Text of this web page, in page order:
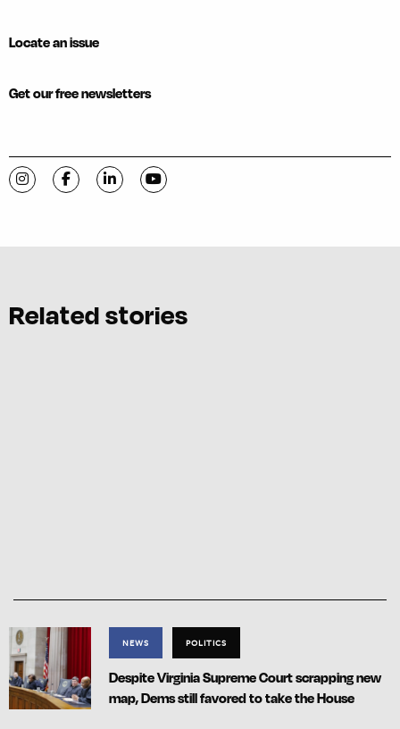
Locate an issue
Get our free newsletters
Visit C-VILLE Weekly on Instagram
Visit C-VILLE Weekly on Facebook
Visit C-VILLE Weekly on LinkedIn
Visit C-VILLE Weekly on YouTube
Related stories
NEWS POLITICS
Despite Virginia Supreme Court scrapping new
map, Dems still favored to take the House